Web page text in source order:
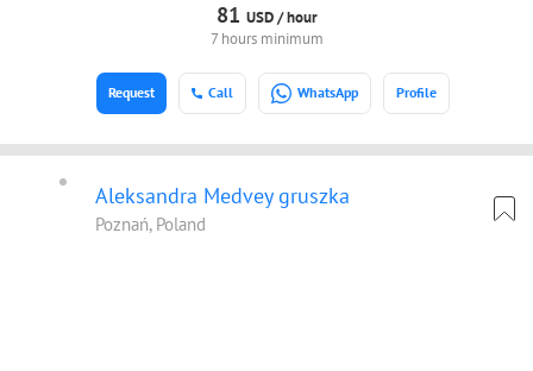
81 USD /hour
7 hours minimum
Call WhatsApp Profile
Request
Aleksandra Medvey gruszka
Poznań, Poland